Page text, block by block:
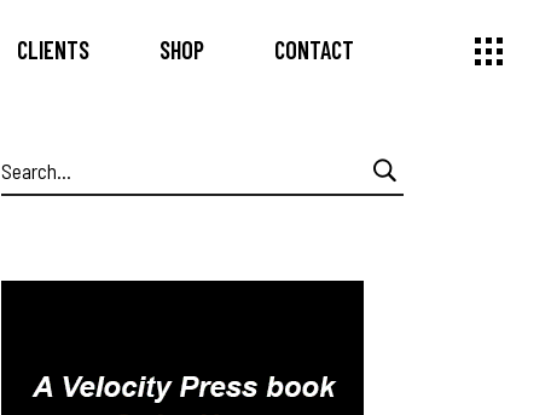
CLIENTS SHOP CONTACT
Search
for: